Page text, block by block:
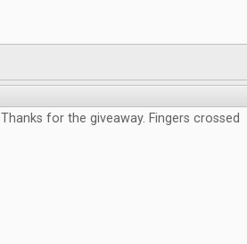
Thanks for the giveaway. Fingers crossed